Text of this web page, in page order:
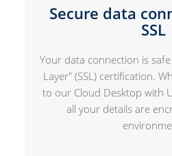
Secure data
SSL
Your data connection is
Layer" (SSL) certification.
to our Cloud Desktop with
all your details are